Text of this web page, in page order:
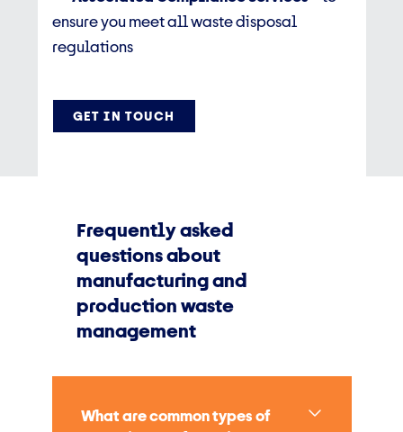
ensure you meet all waste disposal
regulations
GET IN TOUCH
Frequently asked
questions about
manufacturing and
production waste
management
What are common types of